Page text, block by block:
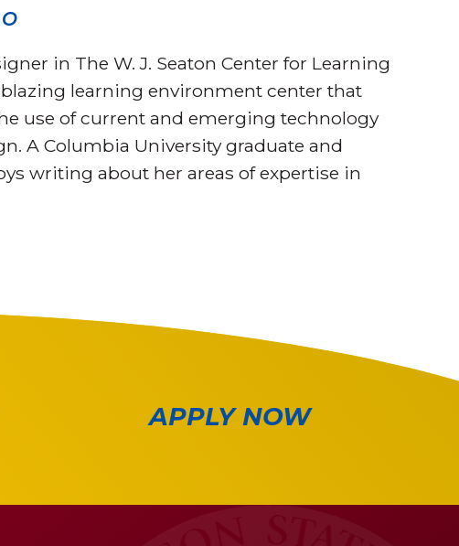
in The W. J. Seaton Center for Learning
learning environment center that
use of current and emerging technology
A Columbia University graduate and
writing about her areas of expertise in
APPLY NOW